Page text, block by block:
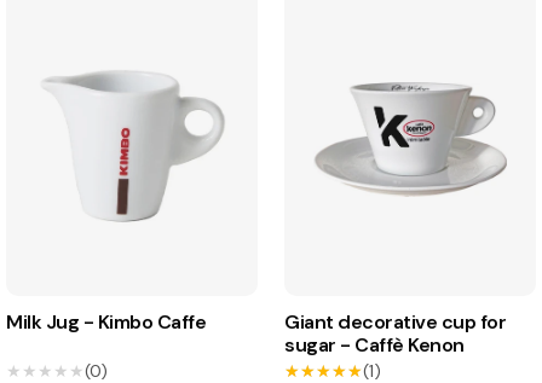
Milk Jug - Kimbo Caffe
★★★★★
★★★★★(0)
Giant decorative cup for
sugar - Caffè Kenon
★★★★★
★★★★★(1)